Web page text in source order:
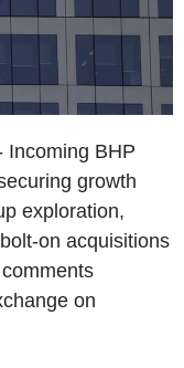
Incoming BHP
growth
exploration,
on acquisitions
on